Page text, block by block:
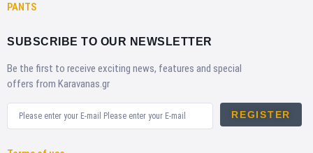
PANTS
SUBSCRIBE TO OUR NEWSLETTER
Be the first to receive exciting news, features and special
offers from Karavanas.gr
REGISTER